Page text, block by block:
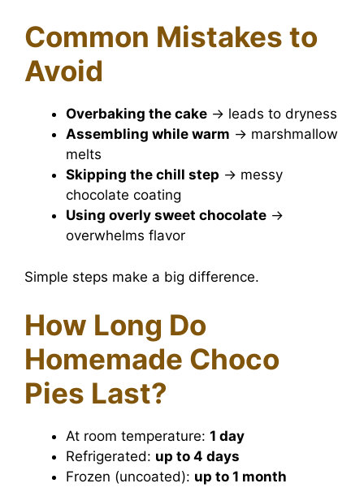
Common Mistakes to
Avoid
Overbaking the cake → leads to dryness
Assembling while warm → marshmallow
melts
Skipping the chill step → messy
chocolate coating
Using overly sweet chocolate →
overwhelms flavor
Simple steps make a big difference.
How Long Do
Homemade Choco
Pies Last?
At room temperature: 1 day
Refrigerated: up to 4 days
Frozen (uncoated): up to 1 month